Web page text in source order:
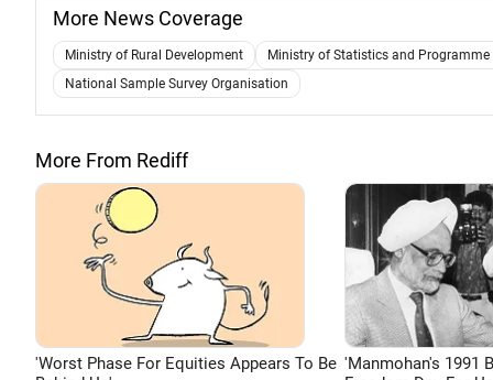
More News Coverage
Ministry of Rural Development Ministry of Statistics and
National Sample Survey Organisation
More From Rediff
'Worst Phase For Equities Appears To Be 'Manmohan's 1991